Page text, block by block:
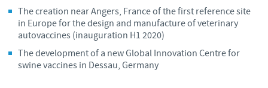
The creation near Angers, France of the first reference site
in Europe for the design and manufacture of veterinary
autovaccines (inauguration H1 2020)
The development of a new Global Innovation Centre for
swine vaccines in Dessau, Germany